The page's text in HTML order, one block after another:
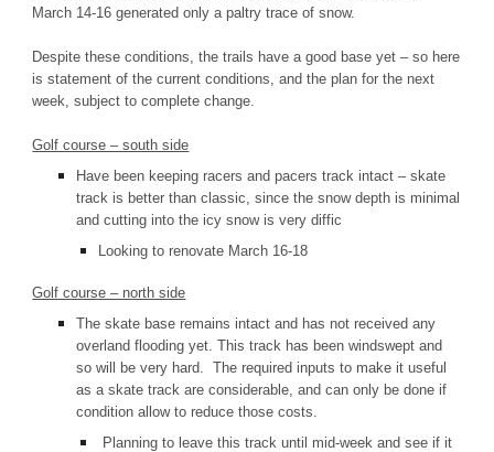
March 14-16 generated only a paltry trace of snow.
Despite these conditions, the trails have a good base yet – so here
is statement of the current conditions, and the plan for the next
week, subject to complete change.
Golf course – south side
Have been keeping racers and pacers track intact – skate
track is better than classic, since the snow depth is minimal
and cutting into the icy snow is very diffic
Looking to renovate March 16-18
Golf course – north side
The skate base remains intact and has not received any
overland flooding yet. This track has been windswept and
so will be very hard. The required inputs to make it useful
as a skate track are considerable, and can only be done if
condition allow to reduce those costs.
Planning to leave this track until mid-week and see if it